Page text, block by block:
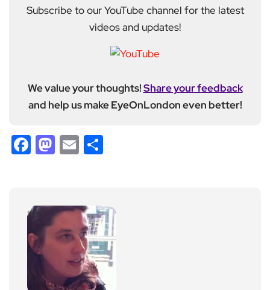
Subscribe to our YouTube channel for the latest
videos and updates!
We value your thoughts!Share your feedback
and help us make EyeOnLondon even better!
Facebook
Mastodon
Email